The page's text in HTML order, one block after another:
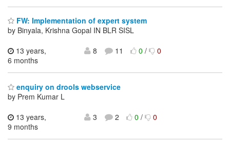
FW: Implementation of expert system
by Binyala, Krishna Gopal IN BLR SISL
13 years,
6 months
8 11 0/ 0
enquiry on drools webservice
by Prem Kumar L
13 years,
9 months
3 2 0/ 0